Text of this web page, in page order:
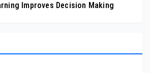
Improves Decision Making